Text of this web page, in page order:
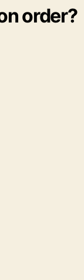
order?